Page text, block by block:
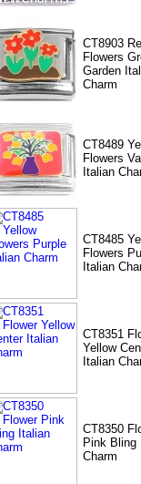
CT8903
Flowers
Garden
Charm
CT8489
Flowers
Italian
CT8485
Flowers
Italian
CT8351
Yellow
Italian
CT8350
Pink Bling
Charm